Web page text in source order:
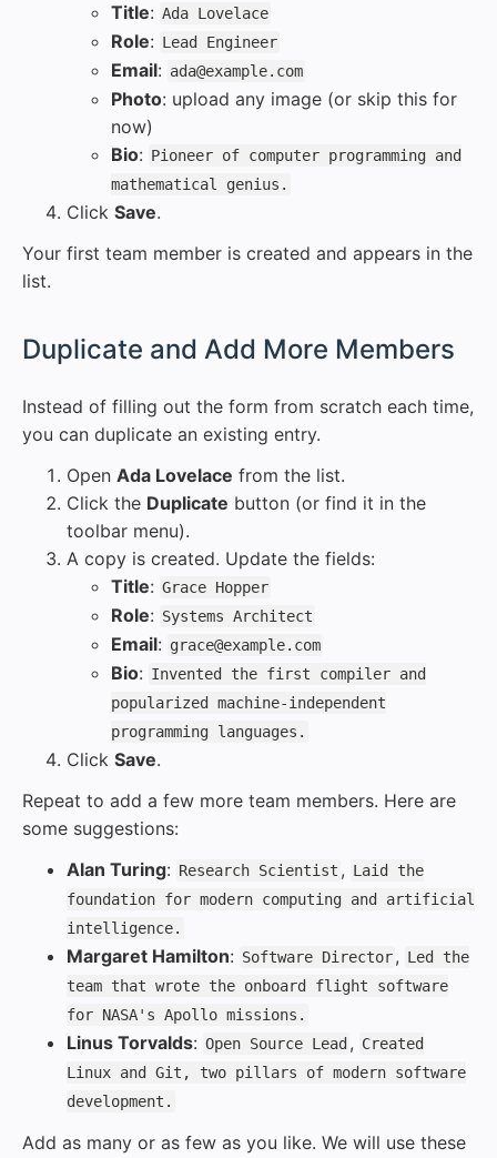
Title: Ada Lovelace
Role: Lead Engineer
Email: ada@example.com
Photo: upload any image (or skip this for
now)
Bio: Pioneer of computer programming and
mathematical genius.
Click Save.
Your first team member is created and appears in the
list.
Duplicate and Add More Members
Instead of filling out the form from scratch each time,
you can duplicate an existing entry.
Open Ada Lovelace from the list.
Click the Duplicate button (or find it in the
toolbar menu).
A copy is created. Update the fields:
Title: Grace Hopper
Role: Systems Architect
Email: grace@example.com
Bio: Invented the first compiler and
popularized machine-independent
programming languages.
Click Save.
Repeat to add a few more team members. Here are
some suggestions:
Alan Turing: Research Scientist , Laid the
foundation for modern computing and artificial
intelligence.
Margaret Hamilton: Software Director, Led the
team that wrote the onboard flight software
for NASA's Apollo missions.
Linus Torvalds: Open Source Lead , Created
Linux and Git, two pillars of modern software
development.
Add as many or as few as you like. We will use these